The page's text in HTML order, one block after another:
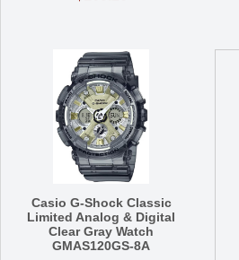
Casio G-Shock Classic
Limited Analog & Digital
Clear Gray Watch
GMAS120GS-8A